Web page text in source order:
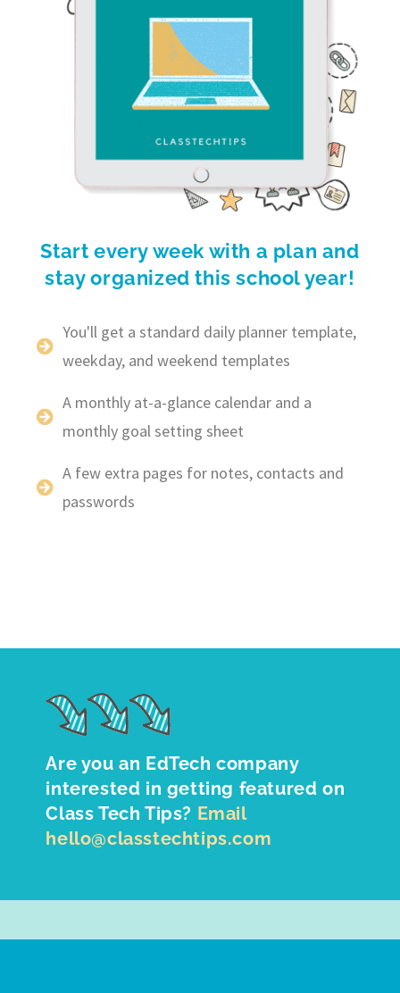
Start every week with a plan and
stay organized this school year!
You'll get a standard daily planner template,
weekday, and weekend templates
A monthly at-a-glance calendar and a
monthly goal setting sheet
A few extra pages for notes, contacts and
passwords
Are you an EdTech company
interested in getting featured on
Class Tech Tips? Email
hello@classtechtips.com